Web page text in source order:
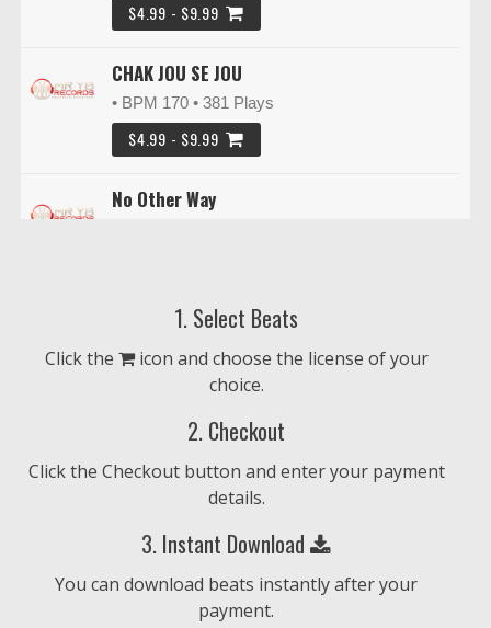
$4.99 - $9.99
CHAK JOU SE JOU
• BPM 170 • 381 Plays
$4.99 - $9.99
No Other Way
Roof Top
• BPM 120• 250 Plays
$4.99 - $9.99
• BPM 159• 187 Plays
Zafèm
• 215 Plays
1. Select Beats
Click the
icon and choose the license of your
choice.
2. Checkout
Click the Checkout button and enter your payment
details.
3. Instant Download
You can download beats instantly after your
payment.